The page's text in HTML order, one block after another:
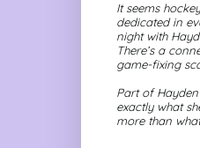
It seems
dedicated in
night with
There’s a
game-fixing
Part of
exactly what
more than